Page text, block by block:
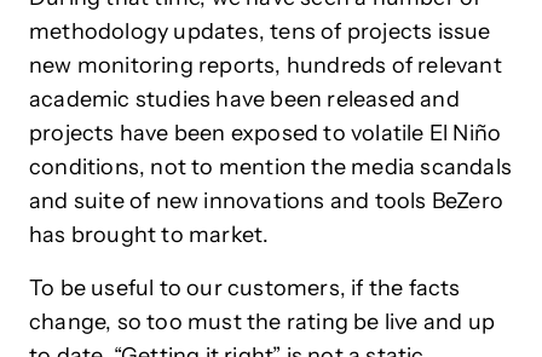
methodology updates, tens of projects issue
new monitoring reports, hundreds of relevant
academic studies have been released and
projects have been exposed to volatile El Niño
conditions, not to mention the media scandals
and suite of new innovations and tools BeZero
has brought to market.
To be useful to our customers, if the facts
change, so too must the rating be live and up